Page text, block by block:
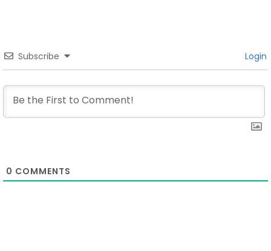
Subscribe Login
0 COMMENTS